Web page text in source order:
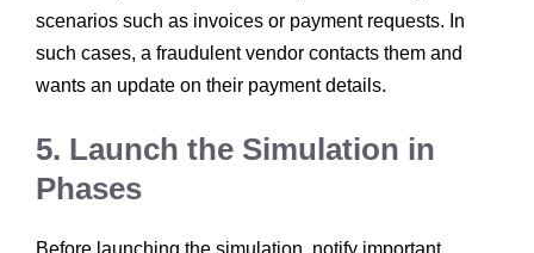
scenarios such as invoices or payment requests. In
such cases, a fraudulent vendor contacts them and
wants an update on their payment details.
5. Launch the Simulation in
Phases
Before launching the simulation, notify important